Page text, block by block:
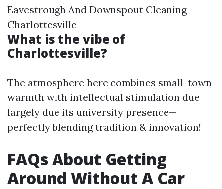
Eavestrough And Downspout Cleaning
Charlottesville
What is the vibe of
Charlottesville?
The atmosphere here combines small-town
warmth with intellectual stimulation due
largely due its university presence—
perfectly blending tradition & innovation!
FAQs About Getting
Around Without A Car